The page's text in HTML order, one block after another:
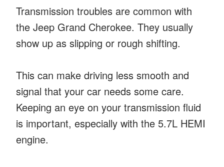
Transmission troubles are common with
the Jeep Grand Cherokee. They usually
show up as slipping or rough shifting.
This can make driving less smooth and
signal that your car needs some care.
Keeping an eye on your transmission fluid
is important, especially with the 5.7L HEMI
engine.